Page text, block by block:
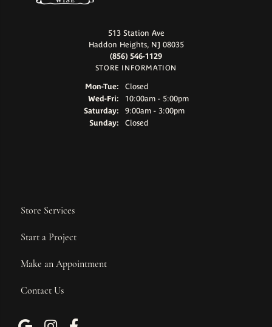
513 Station Ave
Haddon Heights, NJ 08035
(856) 546-1129
STORE INFORMATION
Mon-Tue:Monday - Tuesday:
Closed
Wed-Fri:Wednesday - Friday:
10:00am - 5:00pm
Saturday:
9:00am - 3:00pm
Sunday:
Closed
Store Services
Start a Project
Make an Appointment
Contact Us